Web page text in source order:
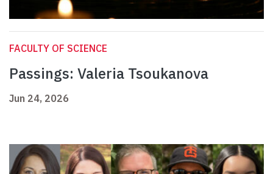
FACULTY OF SCIENCE
Passings: Valeria Tsoukanova
Jun 24, 2026